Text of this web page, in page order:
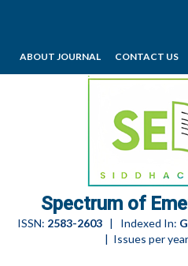
ABOUT JOURNAL CONTACT US
Spectrum of
ISSN: 2583-2603| Indexed In:
| Issues per